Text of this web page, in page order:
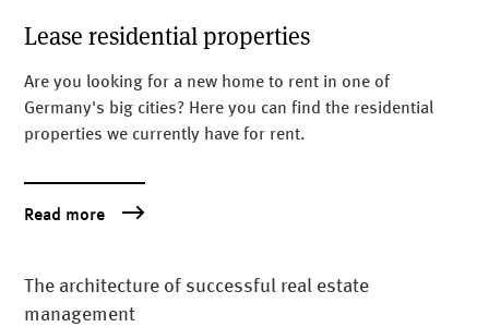
Lease residential properties
Are you looking for a new home to rent in one of
Germany's big cities? Here you can find the residential
properties we currently have for rent.
Read more
The architecture of successful real estate
management